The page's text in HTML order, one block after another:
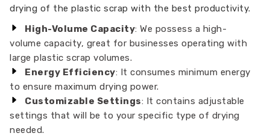
drying of the plastic scrap with the best productivity.
High-Volume Capacity: We possess a high-
volume capacity, great for businesses operating with
large plastic scrap volumes.
Energy Efficiency: It consumes minimum energy
to ensure maximum drying power.
Customizable Settings: It contains adjustable
settings that will be to your specific type of drying
needed.